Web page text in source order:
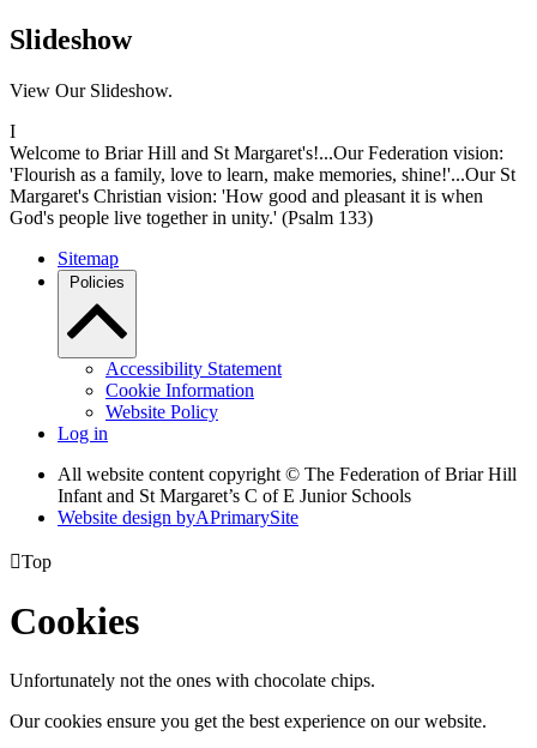
Slideshow
View Our Slideshow.
I
Welcome to Briar Hill and St Margaret's!...Our Federation vision:
'Flourish as a family, love to learn, make memories, shine!'...Our St
Margaret's Christian vision: 'How good and pleasant it is when
God's people live together in unity.' (Psalm 133)
Sitemap
Policies
Accessibility Statement
Cookie Information
Website Policy
Log in
All website content copyright © The Federation of Briar Hill
Infant and St Margaret’s C of E Junior Schools
Website design byAPrimarySite
Top
Cookies
Unfortunately not the ones with chocolate chips.
Our cookies ensure you get the best experience on our website.